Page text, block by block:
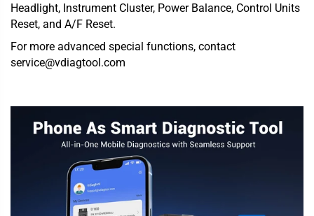
Headlight, Instrument Cluster, Power Balance, Control Units
Reset, and A/F Reset.
For more advanced special functions, contact
service@vdiagtool.com